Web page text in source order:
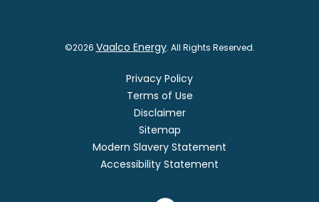
©2026 Vaalco Energy. All Rights Reserved.
Privacy Policy
Terms of Use
Disclaimer
Sitemap
Modern Slavery Statement
Accessibility Statement